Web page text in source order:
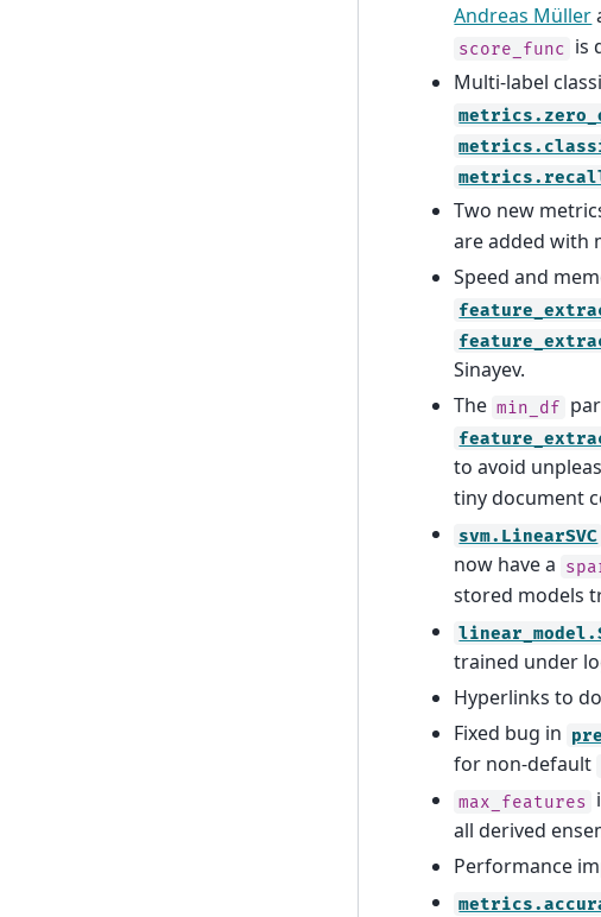
Andreas Müller
score_func
is
Multi-label
Two new
are added with
Speed and
Sinayev.
The min_df
to avoid
tiny document
svm.LinearSVC
now have a
stored models
trained under
Hyperlinks to
Fixed bug in
for non-default
max_features
all derived
Performance